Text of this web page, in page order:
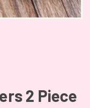
2 Piece